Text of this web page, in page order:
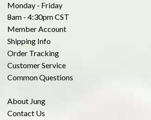
Monday - Friday
8am - 4:30pm CST
Member Account
Shipping Info
Order Tracking
Customer Service
Common Questions
About Jung
Contact Us